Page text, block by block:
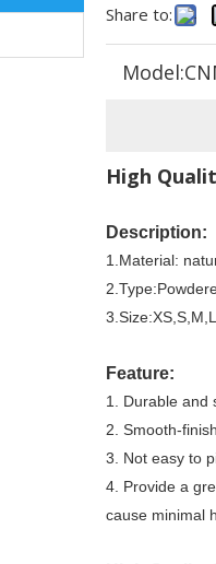
Share to:
Model:
High
Description:
1.Material:
Feature:
1. Durable and
2. Smooth-
3. Not easy to
4. Provide a
cause minimal